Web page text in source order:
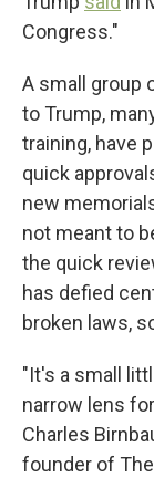
Congress."
A small group
to Trump,
training, have
quick
new
not meant to
the quick
has defied
broken laws,
"It's a small
narrow lens
Charles
founder of